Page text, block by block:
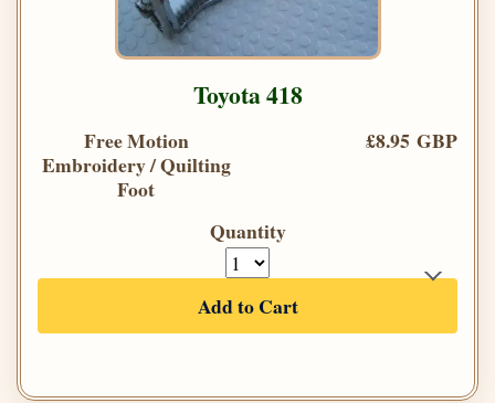
Toyota 418
Free Motion
Embroidery / Quilting
Foot
£8.95 GBP
Quantity
Add to Cart